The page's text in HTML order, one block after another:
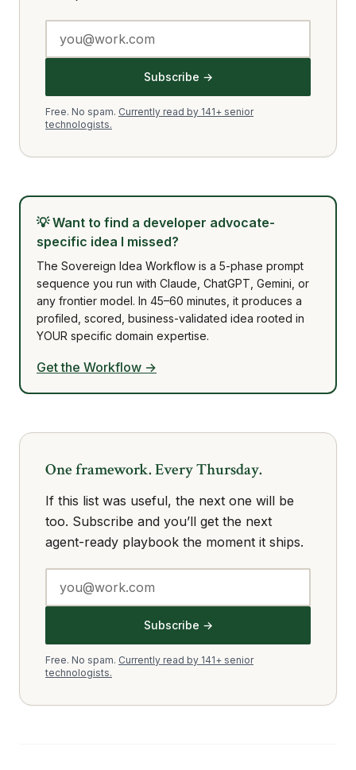
Subscribe →
Free. No spam. Currently read by 141+ senior
technologists.
💡Want to find a developer advocate-
specific idea I missed?
The Sovereign Idea Workflow is a 5-phase prompt
sequence you run with Claude, ChatGPT, Gemini, or
any frontier model. In 45–60 minutes, it produces a
profiled, scored, business-validated idea rooted in
YOUR specific domain expertise.
Get the Workflow →
One framework. Every Thursday.
If this list was useful, the next one will be
too. Subscribe and you’ll get the next
agent-ready playbook the moment it ships.
Subscribe →
Free. No spam. Currently read by 141+ senior
technologists.